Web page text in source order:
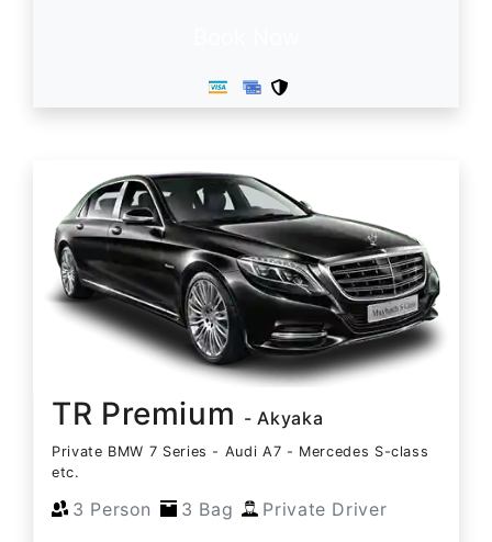
TR Premium - Akyaka
Private BMW 7 Series - Audi A7 - Mercedes S-class
etc.
3 Person 3 Bag Private Driver